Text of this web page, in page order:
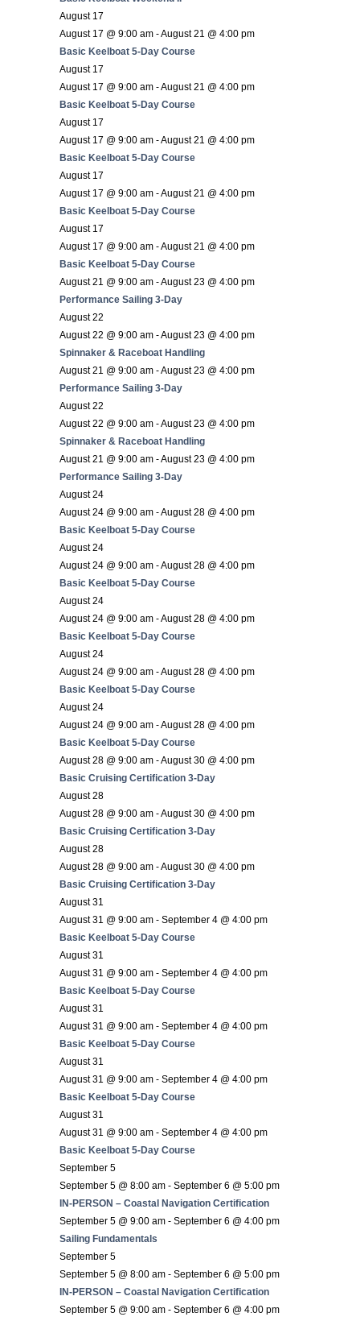
August 17
August 17 @ 9:00 am -August 21 @ 4:00 pm
Basic Keelboat 5-Day Course
August 17
August 17 @ 9:00 am -August 21 @ 4:00 pm
Basic Keelboat 5-Day Course
August 17
August 17 @ 9:00 am -August 21 @ 4:00 pm
Basic Keelboat 5-Day Course
August 17
August 17 @ 9:00 am -August 21 @ 4:00 pm
Basic Keelboat 5-Day Course
August 17
August 17 @ 9:00 am -August 21 @ 4:00 pm
Basic Keelboat 5-Day Course
August 21 @ 9:00 am -August 23 @ 4:00 pm
Performance Sailing 3-Day
August 22
August 22 @ 9:00 am -August 23 @ 4:00 pm
Spinnaker & Raceboat Handling
August 21 @ 9:00 am -August 23 @ 4:00 pm
Performance Sailing 3-Day
August 22
August 22 @ 9:00 am -August 23 @ 4:00 pm
Spinnaker & Raceboat Handling
August 21 @ 9:00 am -August 23 @ 4:00 pm
Performance Sailing 3-Day
August 24
August 24 @ 9:00 am -August 28 @ 4:00 pm
Basic Keelboat 5-Day Course
August 24
August 24 @ 9:00 am -August 28 @ 4:00 pm
Basic Keelboat 5-Day Course
August 24
August 24 @ 9:00 am -August 28 @ 4:00 pm
Basic Keelboat 5-Day Course
August 24
August 24 @ 9:00 am -August 28 @ 4:00 pm
Basic Keelboat 5-Day Course
August 24
August 24 @ 9:00 am -August 28 @ 4:00 pm
Basic Keelboat 5-Day Course
August 28 @ 9:00 am -August 30 @ 4:00 pm
Basic Cruising Certification 3-Day
August 28
August 28 @ 9:00 am -August 30 @ 4:00 pm
Basic Cruising Certification 3-Day
August 28
August 28 @ 9:00 am -August 30 @ 4:00 pm
Basic Cruising Certification 3-Day
August 31
August 31 @ 9:00 am - September 4 @ 4:00 pm
Basic Keelboat 5-Day Course
August 31
August 31 @ 9:00 am - September 4 @ 4:00 pm
Basic Keelboat 5-Day Course
August 31
August 31 @ 9:00 am - September 4 @ 4:00 pm
Basic Keelboat 5-Day Course
August 31
August 31 @ 9:00 am - September 4 @ 4:00 pm
Basic Keelboat 5-Day Course
August 31
August 31 @ 9:00 am - September 4 @ 4:00 pm
Basic Keelboat 5-Day Course
September 5
September 5 @ 8:00 am - September 6 @ 5:00 pm
IN-PERSON – Coastal Navigation Certification
September 5 @ 9:00 am - September 6 @ 4:00 pm
Sailing Fundamentals
September 5
September 5 @ 8:00 am - September 6 @ 5:00 pm
IN-PERSON – Coastal Navigation Certification
September 5 @ 9:00 am - September 6 @ 4:00 pm